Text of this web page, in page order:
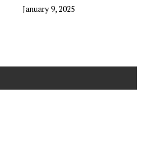
January 9, 2025